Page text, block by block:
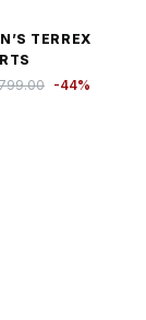
TERREX
-44%